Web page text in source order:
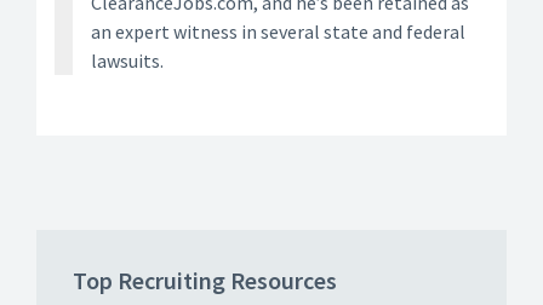
an expert witness in several state and federal
lawsuits.
Top Recruiting Resources